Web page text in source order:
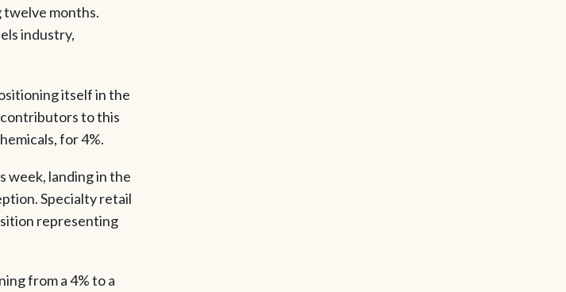
twelve months.
industry,
itself in the
to this
for 4%.
week, landing in the
Specialty retail
representing
from a 4% to a